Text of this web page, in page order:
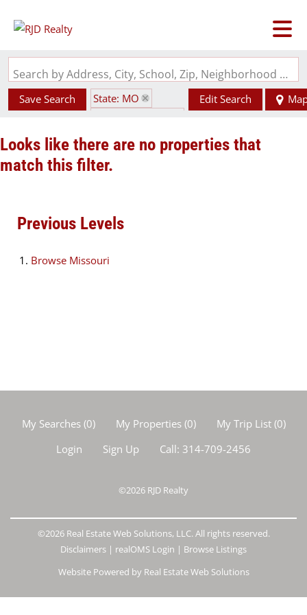
Search by Address, City, School, Zip, Neighborhood or #MLS
Save Search
State: MO
Edit Search
Looks like there are no properties that
match this filter.
Previous Levels
Browse Missouri
My Searches(0) My Properties(0) My Trip List (0)
Login
Sign Up Call: 314-709-2456
©2026 RJD Realty
©2026 Real Estate Web Solutions, LLC. All rights reserved.
Disclaimers | realOMS Login | Browse Listings
Website Powered by Real Estate Web Solutions